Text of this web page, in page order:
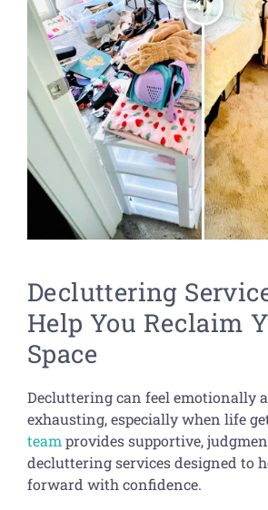
Decluttering
Help You Reclaim
Space
Decluttering can feel emotionally
exhausting, especially when life
teamprovides supportive,
decluttering services designed to
forward with confidence.